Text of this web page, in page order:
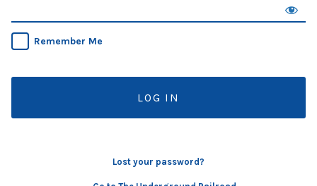
Remember Me
Lost your password?